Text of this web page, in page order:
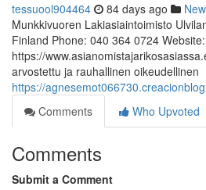
tessuool904464 84 days ago
Munkkivuoren Lakiasiaintoimisto
Finland Phone: 040 364 0724 Website:
https://
arvostettu ja rauhallinen oikeudellinen
https://
Comments
Who Upvoted
Comments
Submit a Comment